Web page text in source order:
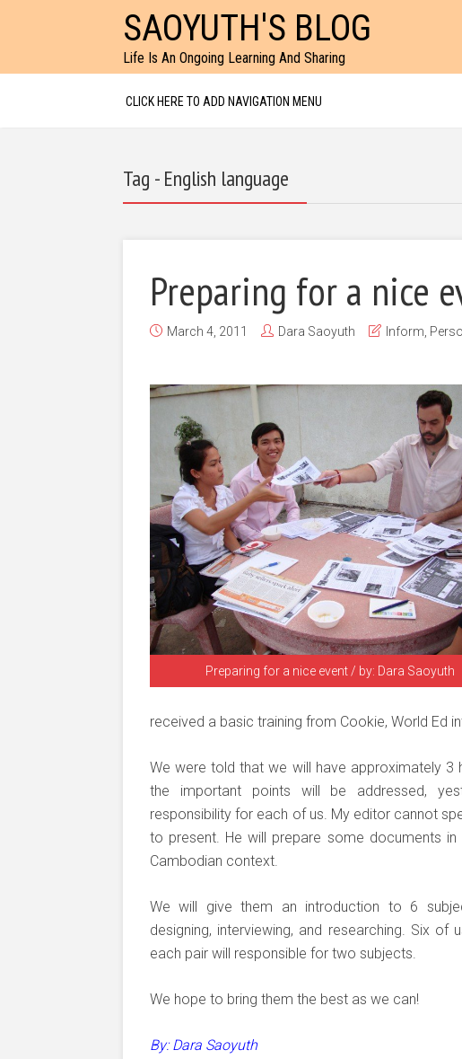
SAOYUTH'S BLOG
Life Is An Ongoing Learning And Sharing
CLICK HERE TO ADD NAVIGATION MENU
Tag - English language
Preparing for a nice
March 4, 2011 Dara Saoyuth Inform
Preparing for a nice event / by: Dara Saoyuth
received a basic training from Cookie, World Ed
We were told that we will have approximately
the important points will be addressed,
responsibility for each of us. My editor cannot
to present. He will prepare some documents
Cambodian context.
We will give them an introduction to 6
designing, interviewing, and researching. Six
each pair will responsible for two subjects.
We hope to bring them the best as we can!
By: Dara Saoyuth